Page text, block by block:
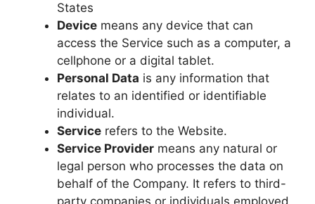
States
Device means any device that can
access the Service such as a computer, a
cellphone or a digital tablet.
Personal Data is any information that
relates to an identified or identifiable
individual.
Service refers to the Website.
Service Provider means any natural or
legal person who processes the data on
behalf of the Company. It refers to third-
party companies or individuals employed